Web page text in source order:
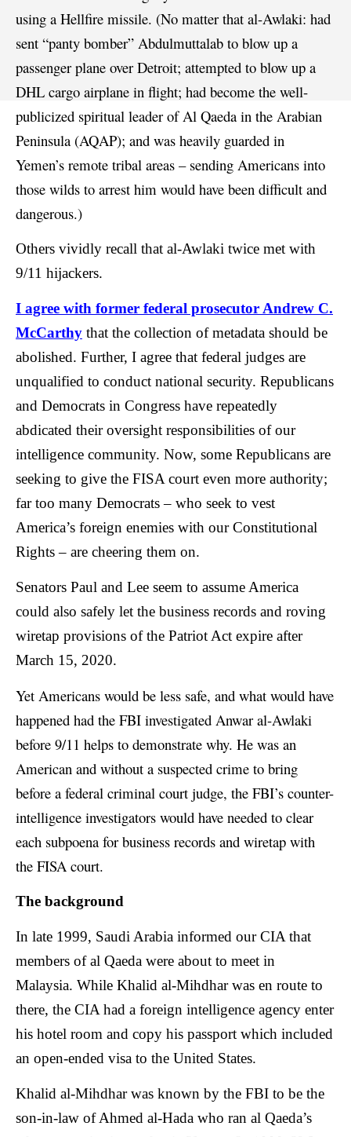
using a Hellfire missile. (No matter that al-Awlaki: had
sent “panty bomber” Abdulmuttalab to blow up a
passenger plane over Detroit; attempted to blow up a
DHL cargo airplane in flight; had become the well-
publicized spiritual leader of Al Qaeda in the Arabian
Peninsula (AQAP); and was heavily guarded in
Yemen’s remote tribal areas – sending Americans into
those wilds to arrest him would have been difficult and
dangerous.)
Others vividly recall that al-Awlaki twice met with
9/11 hijackers.
I agree with former federal prosecutor Andrew C.
McCarthy that the collection of metadata should be
abolished. Further, I agree that federal judges are
unqualified to conduct national security. Republicans
and Democrats in Congress have repeatedly
abdicated their oversight responsibilities of our
intelligence community. Now, some Republicans are
seeking to give the FISA court even more authority;
far too many Democrats – who seek to vest
America’s foreign enemies with our Constitutional
Rights – are cheering them on.
Senators Paul and Lee seem to assume America
could also safely let the business records and roving
wiretap provisions of the Patriot Act expire after
March 15, 2020.
Yet Americans would be less safe, and what would have
happened had the FBI investigated Anwar al-Awlaki
before 9/11 helps to demonstrate why. He was an
American and without a suspected crime to bring
before a federal criminal court judge, the FBI’s counter-
intelligence investigators would have needed to clear
each subpoena for business records and wiretap with
the FISA court.
The background
In late 1999, Saudi Arabia informed our CIA that
members of al Qaeda were about to meet in
Malaysia. While Khalid al-Mihdhar was en route to
there, the CIA had a foreign intelligence agency enter
his hotel room and copy his passport which included
an open-ended visa to the United States.
Khalid al-Mihdhar was known by the FBI to be the
son-in-law of Ahmed al-Hada who ran al Qaeda’s